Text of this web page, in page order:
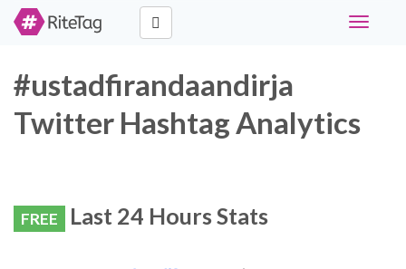
Toggle
#ustadfirandaandirja
Twitter Hashtag Analytics
FREE Last 24 Hours Stats